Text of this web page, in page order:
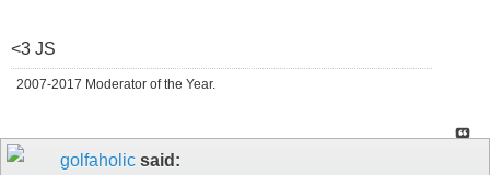
<3 JS
2007-2017 Moderator of the Year.
golfaholic said: